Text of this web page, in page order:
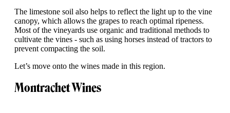
The limestone soil also helps to reflect the light up to the vine
canopy, which allows the grapes to reach optimal ripeness.
Most of the vineyards use organic and traditional methods to
cultivate the vines - such as using horses instead of tractors to
prevent compacting the soil.
Let’s move onto the wines made in this region.
Montrachet Wines